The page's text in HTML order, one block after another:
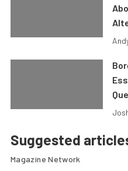
Suggested
Magazine Network